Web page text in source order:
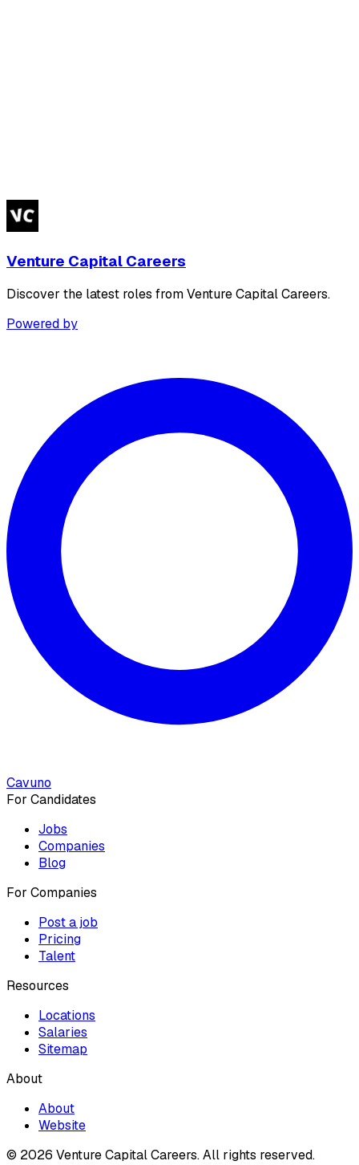
Venture Capital Careers
Discover the latest roles from Venture Capital Careers.
Powered by
Cavuno
For Candidates
Jobs
Companies
Blog
For Companies
Post a job
Pricing
Talent
Resources
Locations
Salaries
Sitemap
About
About
Website
© 2026 Venture Capital Careers.All rights reserved.